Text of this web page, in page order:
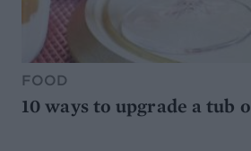
FOOD
10 ways to upgrade a tub